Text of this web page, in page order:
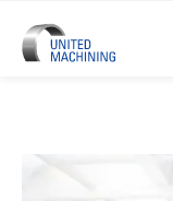
UNITED